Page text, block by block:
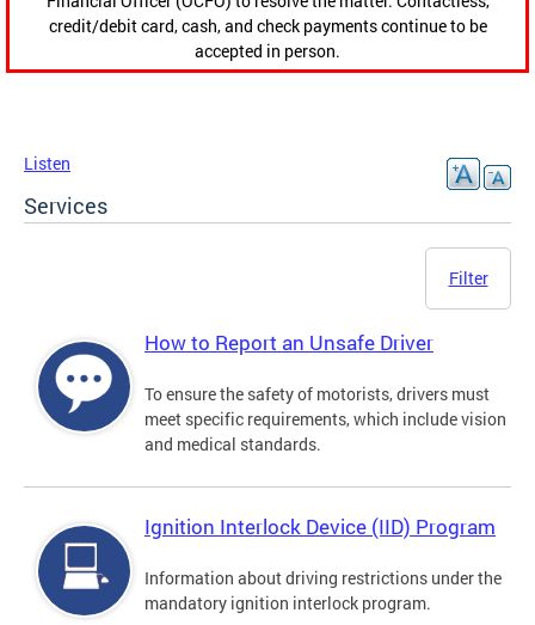
credit/debit card, cash, and check payments continue to be
accepted in person.
Listen
Services
Filter
How to Report an Unsafe Driver
To ensure the safety of motorists, drivers must
meet specific requirements, which include vision
and medical standards.
Ignition Interlock Device (IID) Program
Information about driving restrictions under the
mandatory ignition interlock program.